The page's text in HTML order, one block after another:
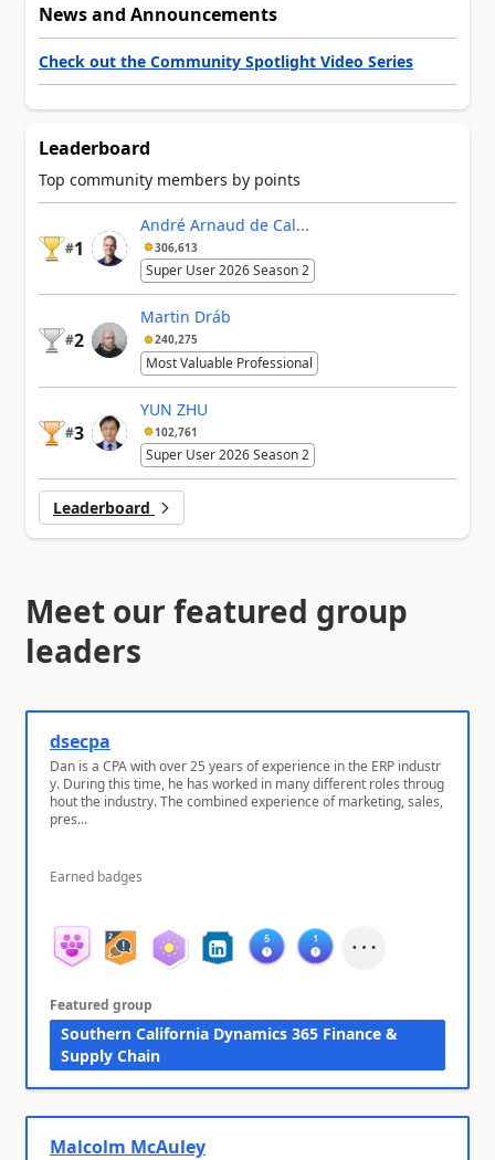
News and Announcements
Check out the Community Spotlight Video Series
Leaderboard
Top community members by points
#1
André Arnaud de Cal...
306,613
Super User 2026 Season 2
#2
Martin Dráb
240,275
Most Valuable Professional
#3
YUN ZHU
102,761
Super User 2026 Season 2
Leaderboard
Meet our featured group
leaders
dsecpa
Dan is a CPA with over 25 years of experience in the ERP industr
y. During this time, he has worked in many different roles throug
hout the industry. The combined experience of marketing, sales,
pres...
Earned badges
Featured group
Southern California Dynamics 365 Finance &
Supply Chain
Malcolm McAuley